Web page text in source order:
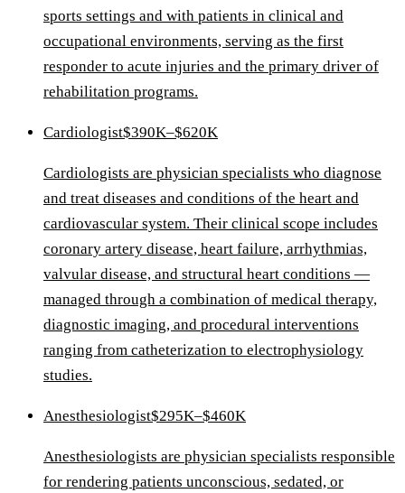
sports settings and with patients in clinical and
occupational environments, serving as the first
responder to acute injuries and the primary driver of
rehabilitation programs.
Cardiologist$390K–$620K
Cardiologists are physician specialists who diagnose
and treat diseases and conditions of the heart and
cardiovascular system. Their clinical scope includes
coronary artery disease, heart failure, arrhythmias,
valvular disease, and structural heart conditions —
managed through a combination of medical therapy,
diagnostic imaging, and procedural interventions
ranging from catheterization to electrophysiology
studies.
Anesthesiologist$295K–$460K
Anesthesiologists are physician specialists responsible
for rendering patients unconscious, sedated, or